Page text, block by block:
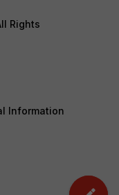
Rights
Information